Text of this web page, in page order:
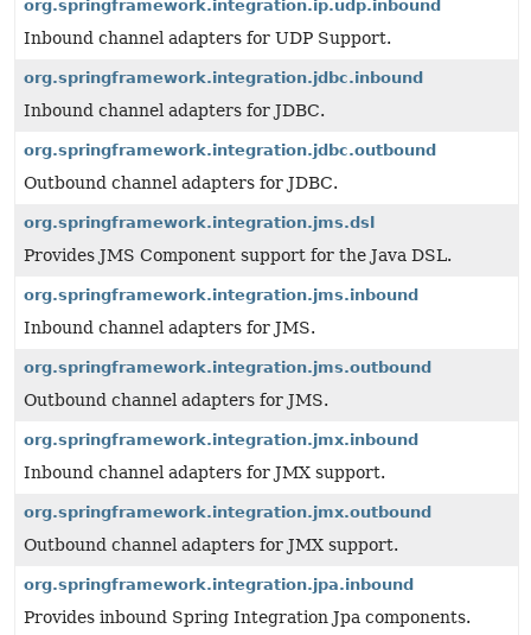
org.springframework.integration.ip.udp.inbound
Inbound channel adapters for UDP Support.
org.springframework.integration.jdbc.inbound
Inbound channel adapters for JDBC.
org.springframework.integration.jdbc.outbound
Outbound channel adapters for JDBC.
org.springframework.integration.jms.dsl
Provides JMS Component support for the Java DSL.
org.springframework.integration.jms.inbound
Inbound channel adapters for JMS.
org.springframework.integration.jms.outbound
Outbound channel adapters for JMS.
org.springframework.integration.jmx.inbound
Inbound channel adapters for JMX support.
org.springframework.integration.jmx.outbound
Outbound channel adapters for JMX support.
org.springframework.integration.jpa.inbound
Provides inbound Spring Integration Jpa components.